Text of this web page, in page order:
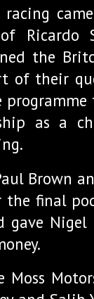
Ricardo
the
of their
as a
Brown
the final
Nigel
Moss